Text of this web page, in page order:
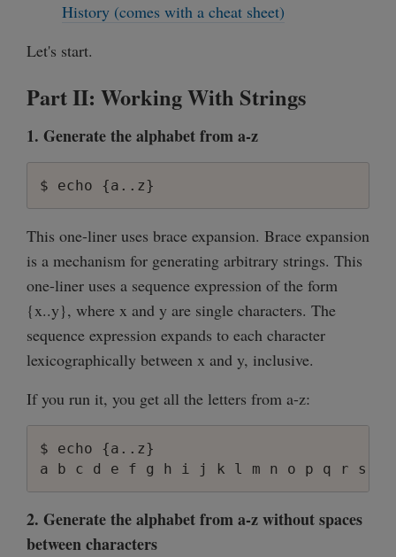
History (comes with a cheat sheet)
Let's start.
Part II: Working With Strings
1. Generate the alphabet from a-z
This one-liner uses brace expansion. Brace expansion
is a mechanism for generating arbitrary strings. This
one-liner uses a sequence expression of the form
{x..y}, where x and y are single characters. The
sequence expression expands to each character
lexicographically between x and y, inclusive.
If you run it, you get all the letters from a-z:
$ echo {a..z}
2. Generate the alphabet from a-z without spaces
between characters